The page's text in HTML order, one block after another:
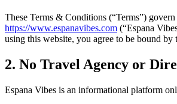
These Terms & Conditions (“Terms”)
https://www.espanavibes.com (“Espana
using this website, you agree to be bound by
2. No Travel Agency or
Espana Vibes is an informational platform